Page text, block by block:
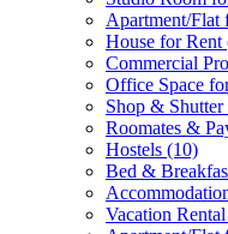
Apartment/Flat
House for Rent
Commercial
Office Space
Shop &
Roomates &
Hostels (10)
Bed &
Vacation Rental